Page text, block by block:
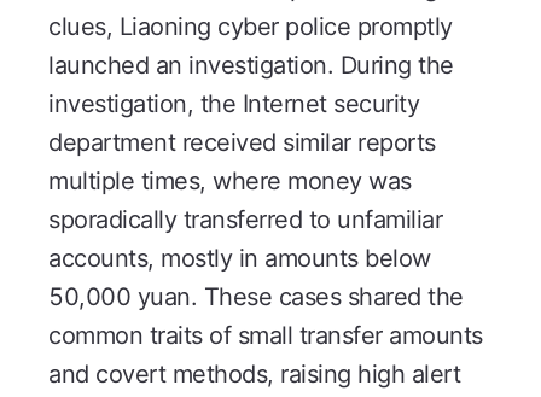
clues, Liaoning cyber police promptly
launched an investigation. During the
investigation, the Internet security
department received similar reports
multiple times, where money was
sporadically transferred to unfamiliar
accounts, mostly in amounts below
50,000 yuan. These cases shared the
common traits of small transfer amounts
and covert methods, raising high alert